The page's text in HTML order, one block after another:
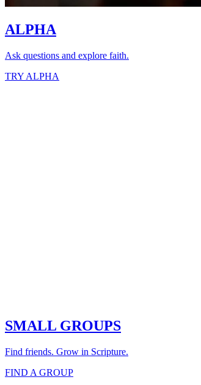
ALPHA
Ask questions and explore faith.
TRY ALPHA
SMALL GROUPS
Find friends. Grow in Scripture.
FIND A GROUP